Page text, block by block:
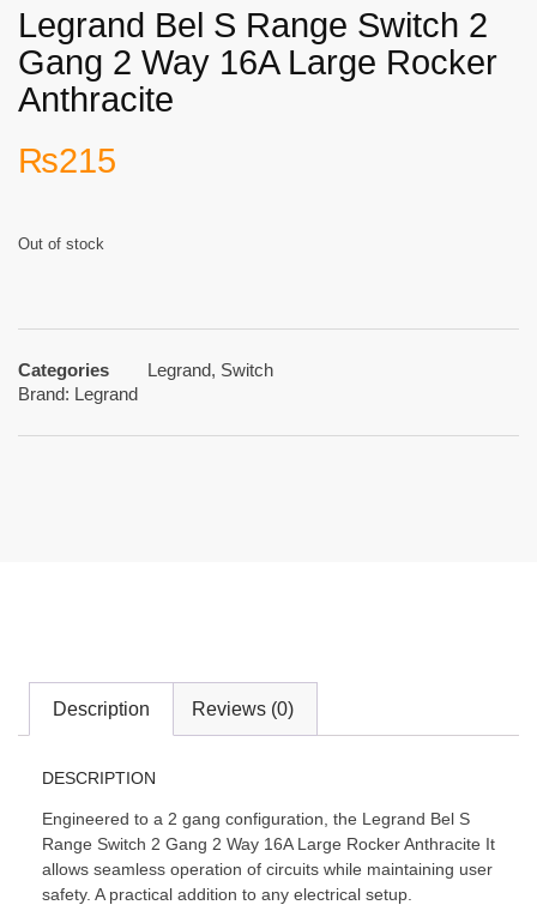
Legrand Bel S Range Switch 2
Gang 2 Way 16A Large Rocker
Anthracite
₨215
Out of stock
Categories Legrand, Switch
Brand: Legrand
Description Reviews (0)
DESCRIPTION
Engineered to a 2 gang configuration, the Legrand Bel S
Range Switch 2 Gang 2 Way 16A Large Rocker Anthracite It
allows seamless operation of circuits while maintaining user
safety. A practical addition to any electrical setup.